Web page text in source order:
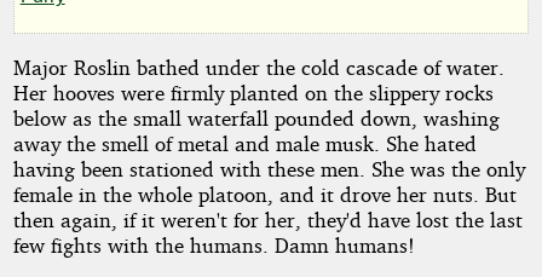
by
Cly
Copyright©
2011
by
Cly
Major Roslin bathed under the cold cascade of water.
Her hooves were firmly planted on the slippery rocks
below as the small waterfall pounded down, washing
away the smell of metal and male musk. She hated
having been stationed with these men. She was the only
female in the whole platoon, and it drove her nuts. But
then again, if it weren't for her, they'd have lost the last
few fights with the humans. Damn humans!